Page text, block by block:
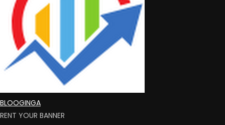
BLOOGINGA
RENT YOUR BANNER